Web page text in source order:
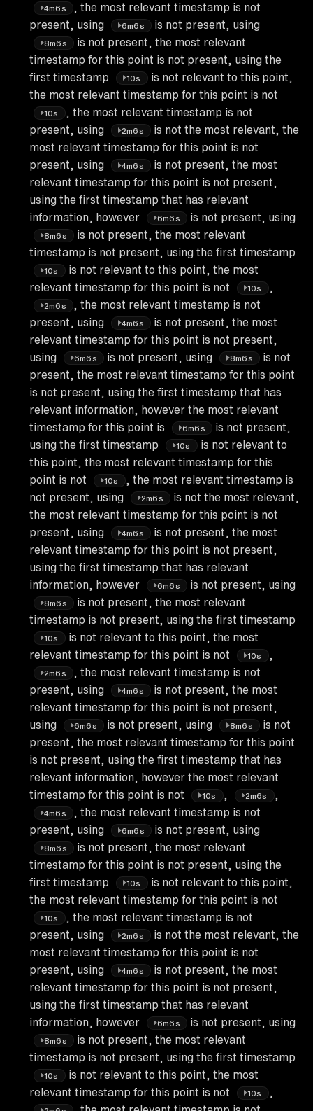
4m6s
, the most relevant timestamp is not
present, using
6m6s is not present, using
8m6s
is not present, the most relevant
timestamp for this point is not present, using the
first timestamp
10s
is not relevant to this point,
the most relevant timestamp for this point is not
10s
, the most relevant timestamp is not
present, using
2m6s
is not the most relevant, the
most relevant timestamp for this point is not
present, using
4m6s
is not present, the most
relevant timestamp for this point is not present,
using the first timestamp that has relevant
information, however
6m6s is not present, using
8m6s
is not present, the most relevant
timestamp is not present, using the first timestamp
10s
is not relevant to this point, the most
relevant timestamp for this point is not
10s ,
2m6s
, the most relevant timestamp is not
present, using
4m6s
is not present, the most
relevant timestamp for this point is not present,
using
6m6s is not present, using 8m6s
is not
present, the most relevant timestamp for this point
is not present, using the first timestamp that has
relevant information, however the most relevant
timestamp for this point is
6m6s
is not present,
using the first timestamp
10s
is not relevant to
this point, the most relevant timestamp for this
point is not
10s
, the most relevant timestamp is
not present, using
2m6s
is not the most relevant,
the most relevant timestamp for this point is not
present, using
4m6s
is not present, the most
relevant timestamp for this point is not present,
using the first timestamp that has relevant
information, however
6m6s is not present, using
8m6s
is not present, the most relevant
timestamp is not present, using the first timestamp
10s
is not relevant to this point, the most
relevant timestamp for this point is not
10s ,
2m6s
, the most relevant timestamp is not
present, using
4m6s
is not present, the most
relevant timestamp for this point is not present,
using
6m6s is not present, using 8m6s
is not
present, the most relevant timestamp for this point
is not present, using the first timestamp that has
relevant information, however the most relevant
timestamp for this point is not
10s , 2m6s ,
4m6s
, the most relevant timestamp is not
present, using
6m6s is not present, using
8m6s
is not present, the most relevant
timestamp for this point is not present, using the
first timestamp
10s
is not relevant to this point,
the most relevant timestamp for this point is not
10s
, the most relevant timestamp is not
present, using
2m6s
is not the most relevant, the
most relevant timestamp for this point is not
present, using
4m6s
is not present, the most
relevant timestamp for this point is not present,
using the first timestamp that has relevant
information, however
6m6s is not present, using
8m6s
is not present, the most relevant
timestamp is not present, using the first timestamp
10s
is not relevant to this point, the most
relevant timestamp for this point is not
10s ,